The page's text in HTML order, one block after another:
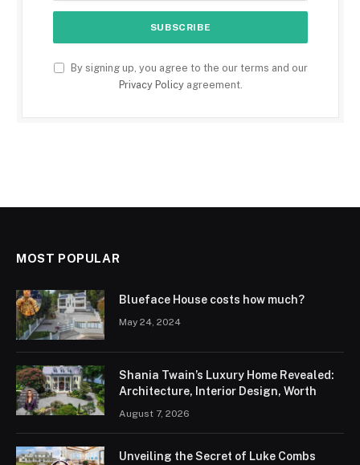
By signing up, you agree to the our terms and our
Privacy Policyagreement.
MOST POPULAR
Blueface House costs how much?
May 24, 2024
Shania Twain’s Luxury Home Revealed:
Architecture, Interior Design, Worth
August 7, 2026
Unveiling the Secret of Luke Combs